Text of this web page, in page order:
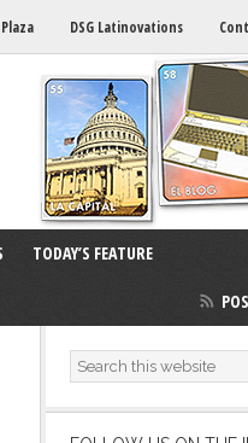
DSG Latinovations
TODAY’S FEATURE